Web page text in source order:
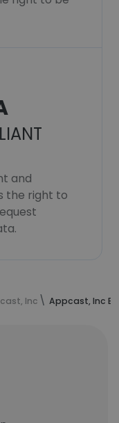
and
the right to
Inc Appcast, Inc